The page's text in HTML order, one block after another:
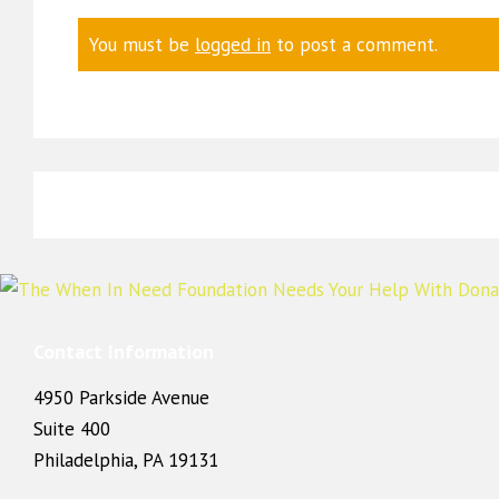
You must be logged in to post a comment.
4950 Parkside Avenue
Suite 400
Philadelphia, PA 19131